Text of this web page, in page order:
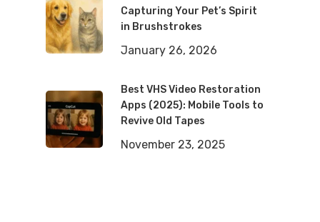
Capturing Your Pet’s Spirit
in Brushstrokes
January 26, 2026
Best VHS Video Restoration
Apps (2025): Mobile Tools to
Revive Old Tapes
November 23, 2025